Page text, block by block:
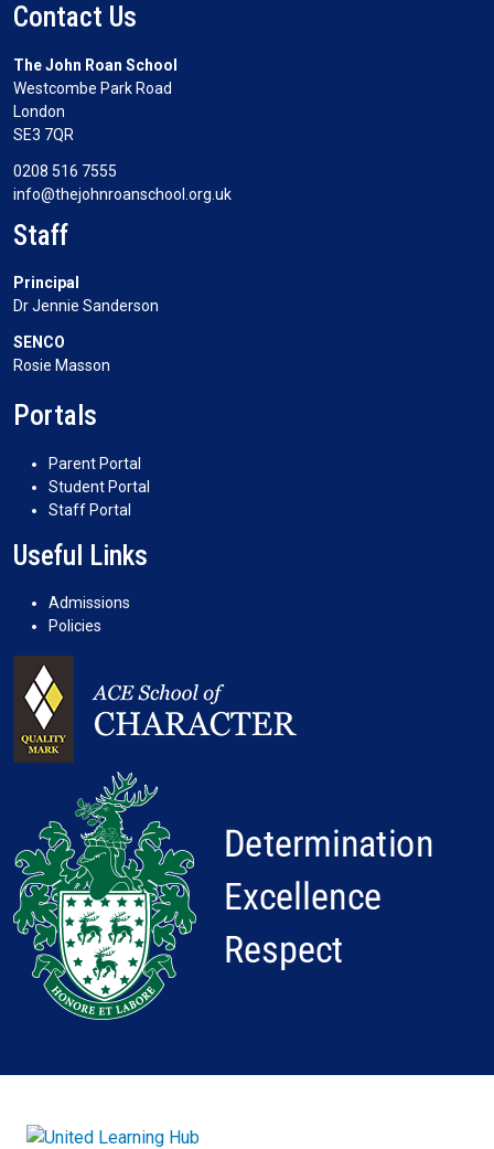
Contact Us
The John Roan School
Westcombe Park Road
London
SE3 7QR
0208 516 7555
info@thejohnroanschool.org.uk
Staff
Principal
Dr Jennie Sanderson
SENCO
Rosie Masson
Portals
Parent Portal
Student Portal
Staff Portal
Useful Links
Admissions
Policies